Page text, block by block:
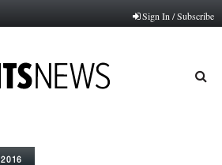
Sign In / Subscribe